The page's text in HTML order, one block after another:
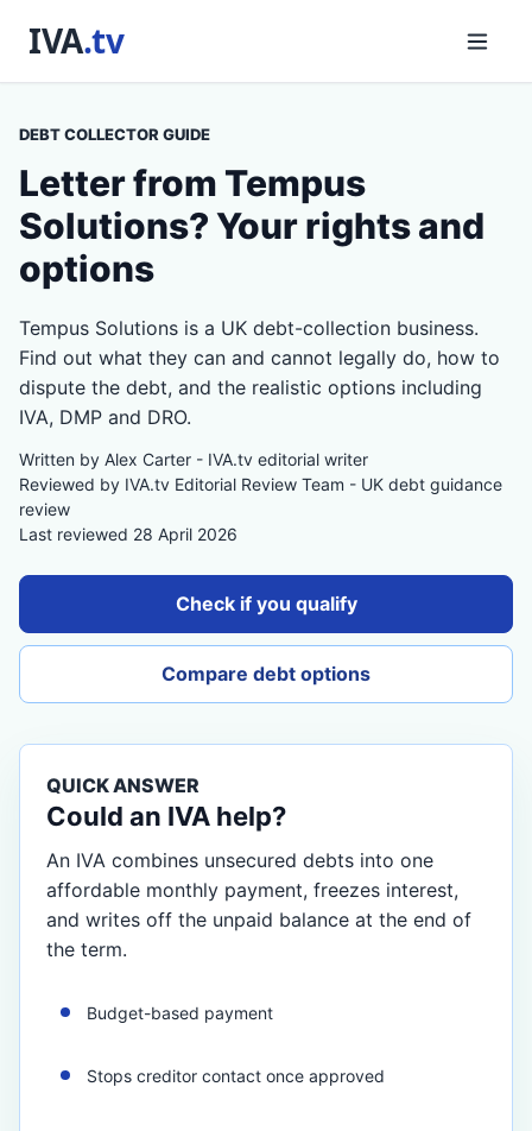
DEBT COLLECTOR GUIDE
Letter from Tempus
Solutions? Your rights and
options
Tempus Solutions is a UK debt-collection business.
Find out what they can and cannot legally do, how to
dispute the debt, and the realistic options including
IVA, DMP and DRO.
Written by Alex Carter - IVA.tv editorial writer
Reviewed by IVA.tv Editorial Review Team - UK debt guidance
review
Last reviewed 28 April 2026
Check if you qualify
Compare debt options
QUICK ANSWER
Could an IVA help?
An IVA combines unsecured debts into one
affordable monthly payment, freezes interest,
and writes off the unpaid balance at the end of
the term.
Budget-based payment
Stops creditor contact once approved